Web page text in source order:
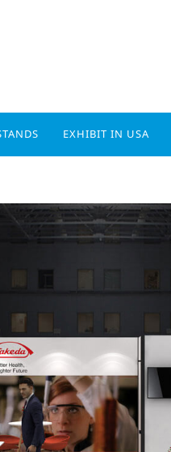
EXHIBIT IN USA